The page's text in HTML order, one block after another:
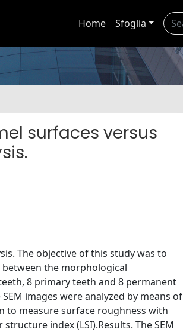
Home Sfoglia
surfaces versus
The objective of this study was to
the morphological
8 primary teeth and 8 permanent
images were analyzed by means of
to measure surface roughness with
index (LSI).Results. The SEM